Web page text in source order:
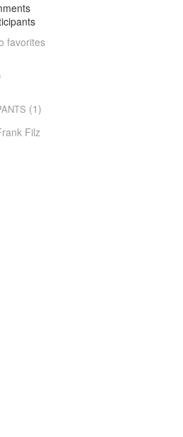
favorites
(1)
Filz